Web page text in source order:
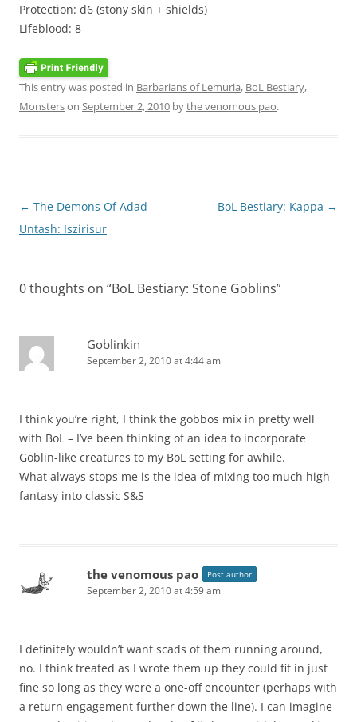
Protection: d6 (stony skin + shields)
Lifeblood: 8
This entry was posted in Barbarians of Lemuria, BoL Bestiary,
Monsterson September 2, 2010 bythe venomous pao.
Post
navigation
← The Demons Of Adad
Untash: Iszirisur
BoL Bestiary: Kappa →
0 thoughts on “BoL Bestiary: Stone Goblins”
Goblinkin
September 2, 2010 at 4:44 am
I think you’re right, I think the gobbos mix in pretty well
with BoL – I’ve been thinking of an idea to incorporate
Goblin-like creatures to my BoL setting for awhile.
What always stops me is the idea of mixing too much high
fantasy into classic S&S
the venomous pao Post author
September 2, 2010 at 4:59 am
I definitely wouldn’t want scads of them running around,
no. I think treated as I wrote them up they could fit in just
fine so long as they were a one-off encounter (perhaps with
a return engagement further down the line). I can imagine